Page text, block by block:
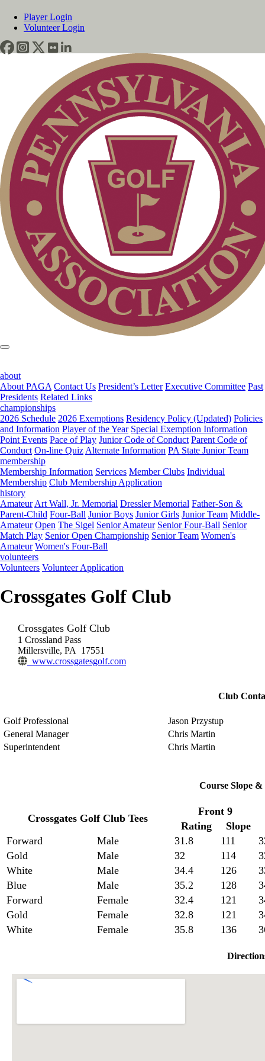
Player Login
Volunteer Login
about
About PAGA Contact Us President’s Letter Executive Committee Past
Presidents Related Links
championships
2026 Schedule 2026 Exemptions Residency Policy (Updated) Policies
and Information Player of the Year Special Exemption Information
Point Events Pace of Play Junior Code of Conduct Parent Code of
Conduct On-line Quiz Alternate Information PA State Junior Team
membership
Membership Information Services Member Clubs Individual
Membership Club Membership Application
history
Amateur Art Wall, Jr. Memorial Dressler Memorial Father-Son &
Parent-Child Four-Ball Junior Boys Junior Girls Junior Team Middle-
Amateur Open The Sigel Senior Amateur Senior Four-Ball Senior
Match Play Senior Open Championship Senior Team Women's
Amateur Women's Four-Ball
volunteers
Volunteers Volunteer Application
Crossgates Golf Club
Crossgates Golf Club
1 Crossland Pass
Millersville, PA 17551
www.crossgatesgolf.com
Club
Golf Professional
Jason Przystup
General Manager
Chris Martin
Superintendent
Chris Martin
Course Slope &
Crossgates Golf Club Tees
Front 9
Rating
Slope
Forward
Male 31.8 111
Gold
Male 32 114
White
Male 34.4 126
Blue
Male 35.2 128
Forward
Female 32.4 121
Gold
Female 32.8 121
White
Female 35.8 136